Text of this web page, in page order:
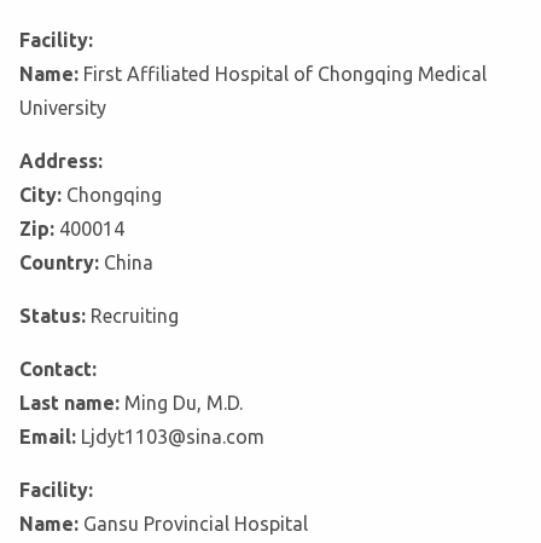
Facility:
Name: First Affiliated Hospital of Chongqing Medical
University
Address:
City: Chongqing
Zip: 400014
Country: China
Status: Recruiting
Contact:
Last name: Ming Du, M.D.
Email: Ljdyt1103@sina.com
Facility:
Name: Gansu Provincial Hospital